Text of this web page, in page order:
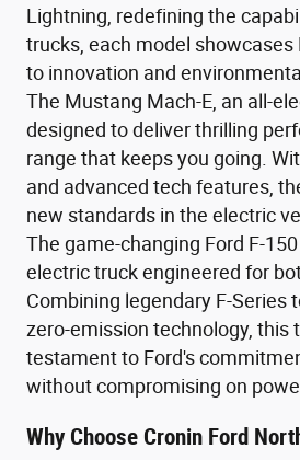
Lightning, redefining the
trucks, each model showcases
to innovation and
The Mustang Mach-E, an all-
designed to deliver thrilling
range that keeps you going.
and advanced tech features,
new standards in the electric
The game-changing Ford F-
electric truck engineered for
Combining legendary F-Series
zero-emission technology, this
testament to Ford's
without compromising on
Why Choose Cronin Ford